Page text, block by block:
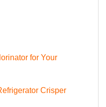
for Your
Crisper